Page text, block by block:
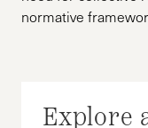
normative
Explore